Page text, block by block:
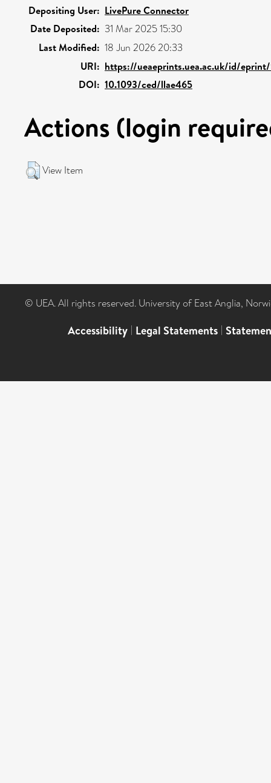
Depositing User: LivePure Connector
Date Deposited: 31 Mar 2025 15:30
Last Modified: 18 Jun 2026 20:33
URI: https://ueaeprints.uea.ac.uk/id/
DOI: 10.1093/ced/llae465
Actions (login
View Item
© UEA. All rights reserved. University of East Anglia,
Accessibility | Legal Statements |